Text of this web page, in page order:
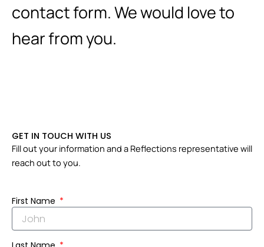
contact form. We would love to
hear from you.
GET IN TOUCH WITH US
Fill out your information and a Reflections representative will
reach out to you.
First Name